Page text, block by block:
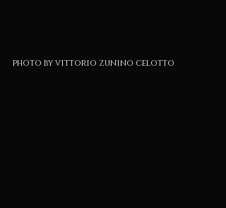
photo by vittorio zunino celotto